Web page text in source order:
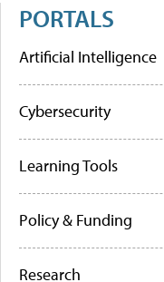
PORTALS
Artificial Intelligence
Cybersecurity
Learning Tools
Policy & Funding
Research